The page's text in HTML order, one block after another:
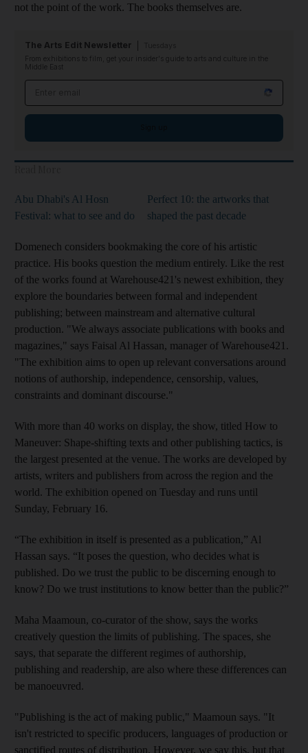
not the point of the work. The books themselves are.
The Arts Edit Newsletter
From exhibitions to film, get your insider's guide to arts and culture in the
Middle East
Abu Dhabi's Al Hosn
Festival: what to see and do
Perfect 10: the artworks that
shaped the past decade
Domenech considers bookmaking the core of his artistic
practice. His books question the medium entirely. Like the rest
of the works found at Warehouse421's newest exhibition, they
explore the boundaries between formal and independent
publishing; between mainstream and alternative cultural
production. "We always associate publications with books and
magazines," says Faisal Al Hassan, manager of Warehouse421 .
"The exhibition aims to open up relevant conversations around
notions of authorship, independence, censorship, values,
constraints and dominant discourse."
With more than 40 works on display, the show, titled How to
Maneuver: Shape-shifting texts and other publishing tactics, is
the largest presented at the venue. The works are developed by
artists, writers and publishers from across the region and the
world. The exhibition opened on Tuesday and runs until
Sunday, February 16.
“The exhibition in itself is presented as a publication,” Al
Hassan says. “It poses the question, who decides what is
published. Do we trust the public to be discerning enough to
know? Do we trust institutions to know better than the public?”
Maha Maamoun, co-curator of the show, says the works
creatively question the limits of publishing. The spaces, she
says, that separate the different regimes of authorship,
publishing and readership, are also where these differences can
be manoeuvred.
"Publishing is the act of making public," Maamoun says. "It
isn't restricted to specific producers, languages of production or
sanctified routes of distribution. However, we say this, but that